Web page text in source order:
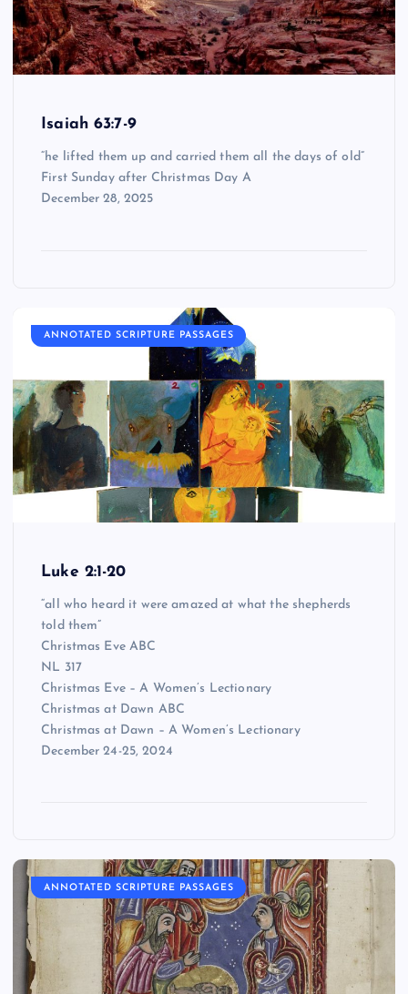
Isaiah 63:7-9
“he lifted them up and carried them all the days of old”
First Sunday after Christmas Day A
December 28, 2025
ANNOTATED SCRIPTURE PASSAGES
Luke 2:1-20
“all who heard it were amazed at what the shepherds
told them”
Christmas Eve ABC
NL 317
Christmas Eve – A Women’s Lectionary
Christmas at Dawn ABC
Christmas at Dawn – A Women’s Lectionary
December 24-25, 2024
ANNOTATED SCRIPTURE PASSAGES